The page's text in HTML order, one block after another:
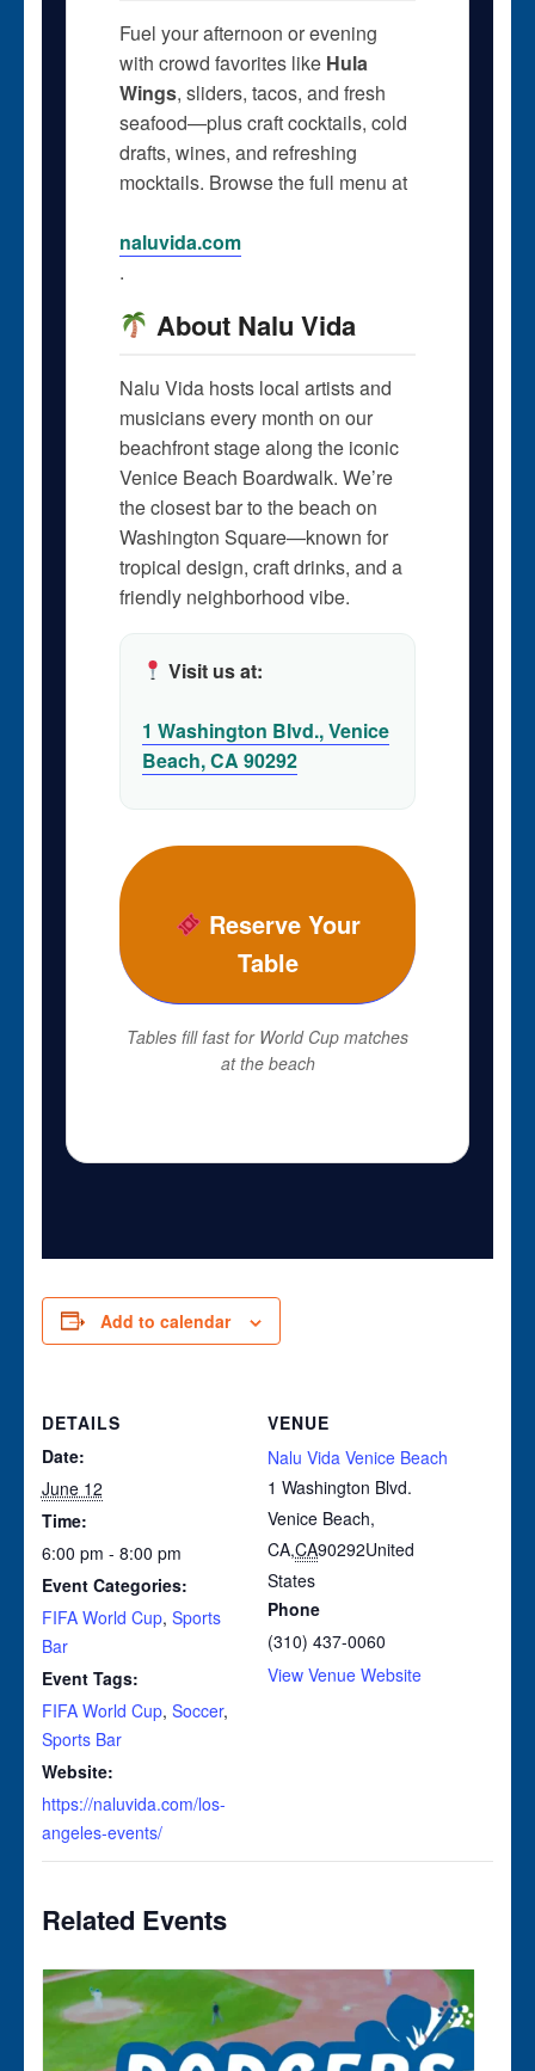
Fuel your afternoon or evening
with crowd favorites like Hula
Wings, sliders, tacos, and fresh
seafood—plus craft cocktails, cold
drafts, wines, and refreshing
mocktails. Browse the full menu at
naluvida.com
.
About Nalu Vida
Nalu Vida hosts local artists and
musicians every month on our
beachfront stage along the iconic
Venice Beach Boardwalk. We’re
the closest bar to the beach on
Washington Square—known for
tropical design, craft drinks, and a
friendly neighborhood vibe.
Visit us at:
1 Washington Blvd., Venice
Beach, CA 90292
Reserve Your
Table
Tables fill fast for World Cup matches
at the beach
Add to calendar
DETAILS
Date:
June 12
Time:
6:00 pm - 8:00 pm
Event Categories:
FIFA World Cup, Sports
Bar
Event Tags:
FIFA World Cup, Soccer,
Sports Bar
Website:
https://naluvida.com/los-
angeles-events/
VENUE
Nalu Vida Venice Beach
1 Washington Blvd.
Venice Beach,
CA,CA90292United
States
Phone
(310) 437-0060
View Venue Website
Related Events